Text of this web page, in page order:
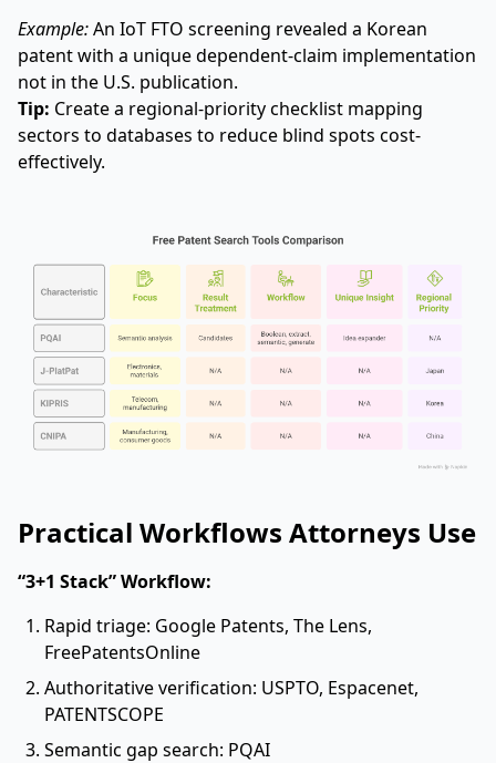
Example:An IoT FTO screening revealed a Korean
patent with a unique dependent-claim implementation
not in the U.S. publication.
Tip: Create a regional-priority checklist mapping
sectors to databases to reduce blind spots cost-
effectively.
Practical Workflows Attorneys Use
“3+1 Stack” Workflow:
Rapid triage: Google Patents, The Lens,
FreePatentsOnline
Authoritative verification: USPTO, Espacenet,
PATENTSCOPE
Semantic gap search: PQAI